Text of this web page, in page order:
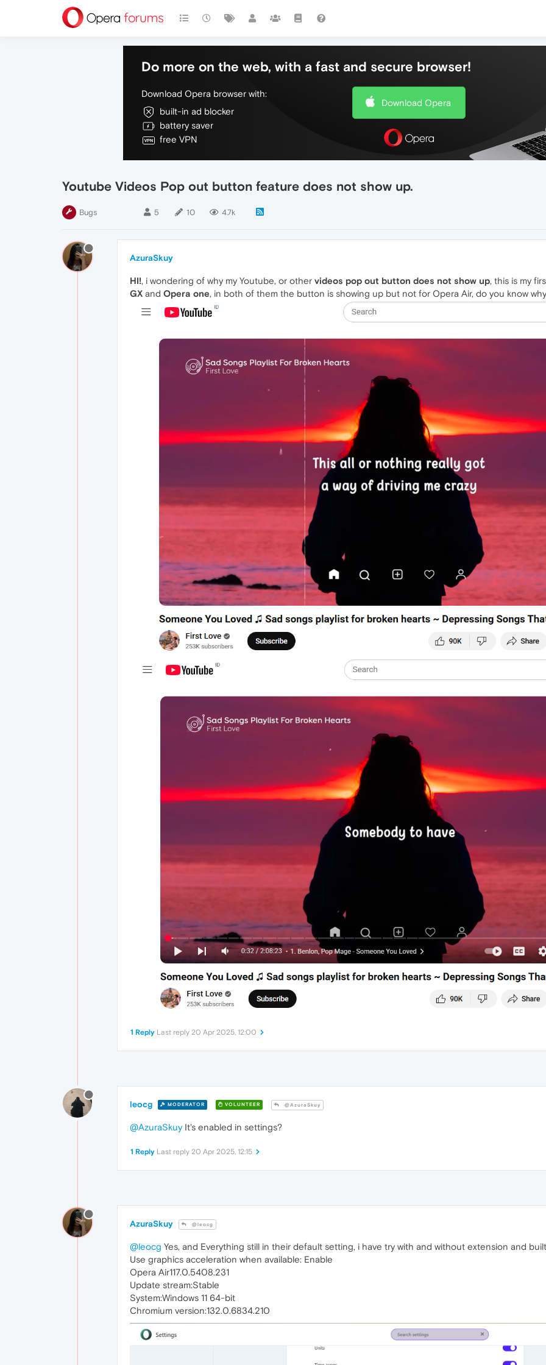
Do more on the web, with a fast and secure browser!
Download Opera browser with:
built-in ad blocker
battery saver
free VPN
Download Opera
Youtube Videos Pop out button feature does not show up.
Bugs 5 10 4.7k
AzuraSkuy
HI!, i wondering of why my Youtube, or other videos pop out button does not show up, this is my
GX and Opera one, in both of them the button is showing up but not for Opera Air, do you know
1 Reply Last reply 20 Apr 2025, 12:00
leocg MODERATOR VOLUNTEER @AzuraSkuy
@AzuraSkuyIt's enabled in settings?
1 Reply Last reply 20 Apr 2025, 12:15
AzuraSkuy @leocg
@leocg Yes, and Everything still in their default setting, i have try with and without extension and
Use graphics acceleration when available: Enable
Opera Air117.0.5408.231
Update stream:Stable
System:Windows 11 64-bit
Chromium version:132.0.6834.210